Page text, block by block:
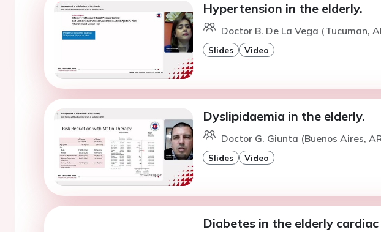
Hypertension in the elderly.
Doctor B. De La Vega (Tucuman,
Slides Video
Dyslipidaemia in the elderly.
Doctor G. Giunta (Buenos Aires,
Slides Video
Diabetes in the elderly